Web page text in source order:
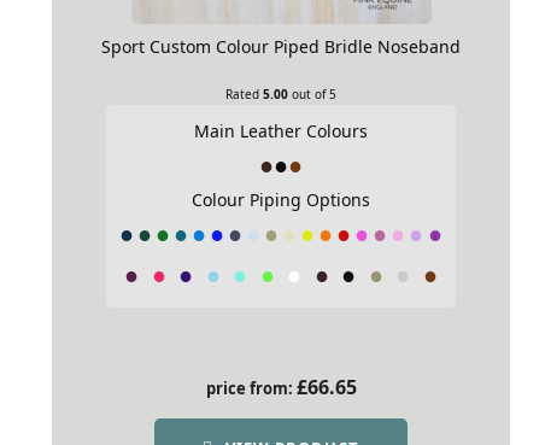
Sport Custom Colour Piped Bridle Noseband
Rated 5.00 out of 5
Main Leather Colours
Colour Piping Options
price from: £66.65